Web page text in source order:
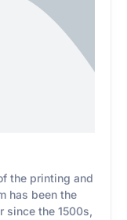
the printing and
has been the
since the 1500s,